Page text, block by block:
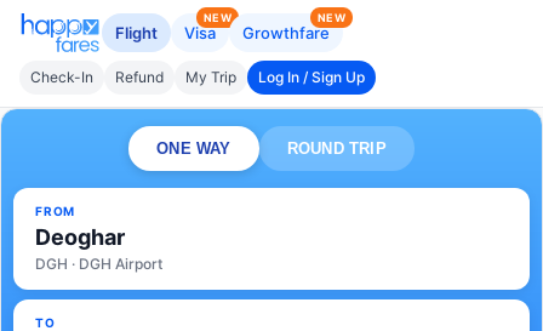
Flight Visa
NEW
Growthfare
NEW
Check-In Refund My Trip Log In / Sign Up
ONE WAY ROUND TRIP
FROM
Deoghar
DGH · DGH Airport
TO